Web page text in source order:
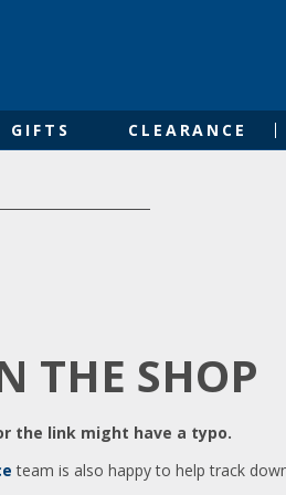
GIFTS CLEARANCE
THE SHOP
the link might have a typo.
team is also happy to help track